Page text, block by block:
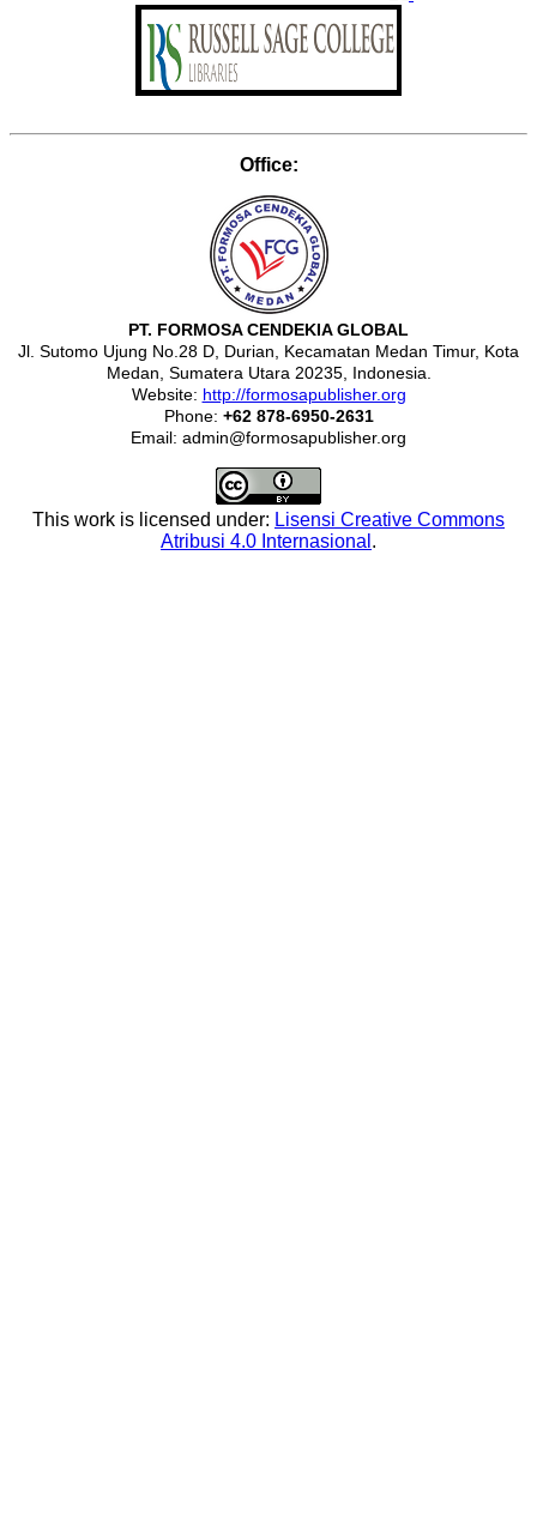
Office:
PT. FORMOSA CENDEKIA GLOBAL
Jl. Sutomo Ujung No.28 D, Durian, Kecamatan Medan Timur, Kota
Medan, Sumatera Utara 20235, Indonesia.
Website: http://formosapublisher.org
Phone: +62 878-6950-2631
Email: admin@formosapublisher.org
This work is licensed under: Lisensi Creative Commons
Atribusi 4.0 Internasional .